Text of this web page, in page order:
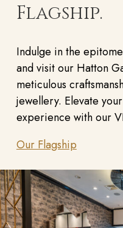
Flagship.
Indulge in the
and visit our Hatton
meticulous
jewellery. Elevate
experience with our
Our Flagship